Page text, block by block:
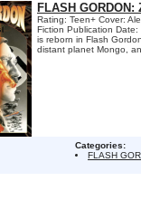
FLASH
Rating: Teen+ Cover:
Fiction Publication
is reborn in Flash
distant planet Mongo,
Categories:
FLASH